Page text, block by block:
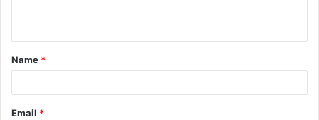
t
*
Name *
Email *